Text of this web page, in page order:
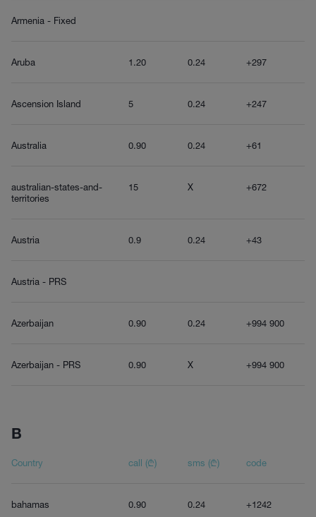
Armenia - Fixed
Aruba 1.20 0.24 +297
Ascension Island 5 0.24 +247
Australia 0.90 0.24 +61
australian-states-and-
territories
15 X +672
Austria 0.9 0.24 +43
Austria - PRS
Azerbaijan 0.90 0.24 +994 900
Azerbaijan - PRS 0.90 X +994 900
B
Country call (₾) sms (₾) code
bahamas 0.90 0.24 +1242